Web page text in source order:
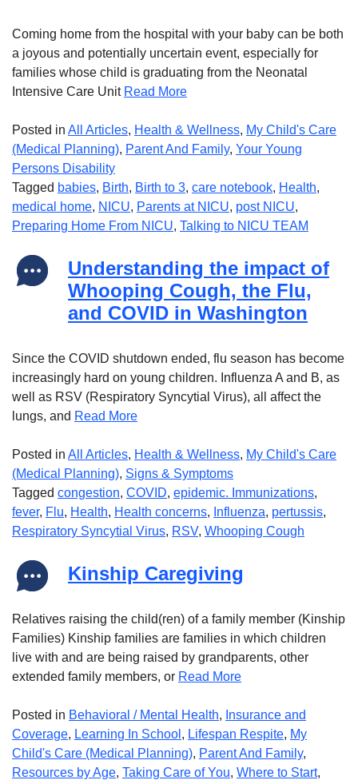
Coming home from the hospital with your baby can be both
a joyous and potentially uncertain event, especially for
families whose child is graduating from the Neonatal
Intensive Care Unit Read More
Posted in All Articles, Health & Wellness, My Child's Care
(Medical Planning), Parent And Family, Your Young
Persons Disability
Tagged babies, Birth, Birth to 3, care notebook, Health,
medical home, NICU, Parents at NICU, post NICU,
Preparing Home From NICU, Talking to NICU TEAM
Understanding the impact of
Whooping Cough, the Flu,
and COVID in Washington
Since the COVID shutdown ended, flu season has become
increasingly hard on young children. Influenza A and B, as
well as RSV (Respiratory Syncytial Virus), all affect the
lungs, and Read More
Posted in All Articles, Health & Wellness, My Child's Care
(Medical Planning), Signs & Symptoms
Tagged congestion, COVID, epidemic. Immunizations,
fever, Flu, Health, Health concerns, Influenza, pertussis,
Respiratory Syncytial Virus, RSV, Whooping Cough
Kinship Caregiving
Relatives raising the child(ren) of a family member (Kinship
Families) Kinship families are families in which children
live with and are being raised by grandparents, other
extended family members, or Read More
Posted in Behavioral / Mental Health, Insurance and
Coverage, Learning In School , Lifespan Respite, My
Child's Care (Medical Planning), Parent And Family,
Resources by Age, Taking Care of You, Where to Start,